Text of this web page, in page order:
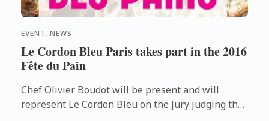
EVENT, NEWS
Le Cordon Bleu Paris takes part in the 2016
Fête du Pain
Chef Olivier Boudot will be present and will
represent Le Cordon Bleu on the jury judging the